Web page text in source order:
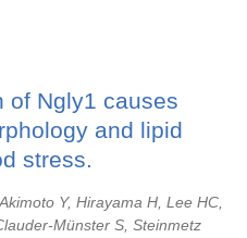
of Ngly1 causes
and lipid
stress.
Y, Hirayama H, Lee HC,
Münster S, Steinmetz